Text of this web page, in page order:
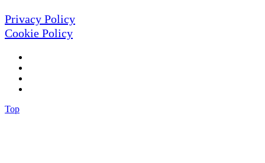
Privacy Policy
Cookie Policy
Top